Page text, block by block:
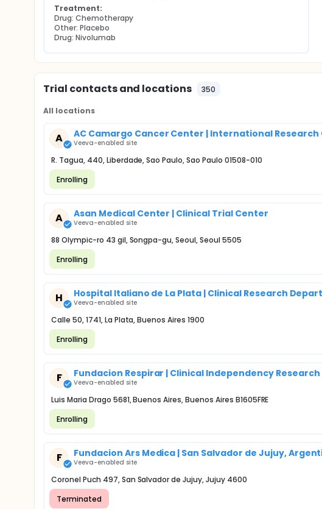
Treatment:
Drug: Chemotherapy
Other: Placebo
Drug: Nivolumab
Trial contacts and locations 350
All locations
A AC Camargo Cancer Center | International Research
Veeva-enabled site
R. Tagua, 440, Liberdade, Sao Paulo, Sao Paulo 01508-010
Enrolling
A Asan Medical Center | Clinical Trial Center
Veeva-enabled site
88 Olympic-ro 43 gil, Songpa-gu, Seoul, Seoul 5505
Enrolling
H Hospital Italiano de La Plata | Clinical Research
Veeva-enabled site
Calle 50, 1741, La Plata, Buenos Aires 1900
Enrolling
F Fundacion Respirar | Clinical Independency Research
Veeva-enabled site
Luis Maria Drago 5681, Buenos Aires, Buenos Aires B1605FRE
Enrolling
F Fundacion Ars Medica | San Salvador de Jujuy,
Veeva-enabled site
Coronel Puch 497, San Salvador de Jujuy, Jujuy 4600
Terminated